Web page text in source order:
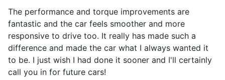
The performance and torque improvements are
fantastic and the car feels smoother and more
responsive to drive too. It really has made such a
difference and made the car what I always wanted it
to be. I just wish I had done it sooner and I'll certainly
call you in for future cars!